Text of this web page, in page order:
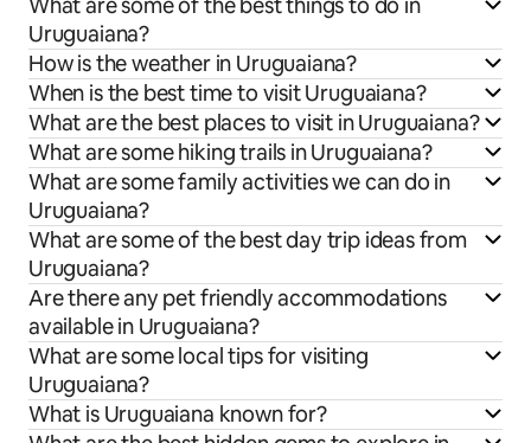
Uruguaiana?
How is the weather in Uruguaiana?
When is the best time to visit Uruguaiana?
What are the best places to visit in Uruguaiana?
What are some hiking trails in Uruguaiana?
What are some family activities we can do in
Uruguaiana?
What are some of the best day trip ideas from
Uruguaiana?
Are there any pet friendly accommodations
available in Uruguaiana?
What are some local tips for visiting
Uruguaiana?
What is Uruguaiana known for?